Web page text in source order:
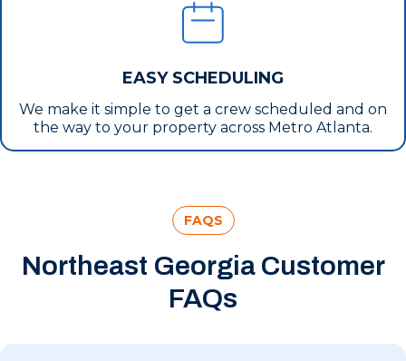
EASY SCHEDULING
We make it simple to get a crew scheduled and on
the way to your property across Metro Atlanta.
FAQS
Northeast Georgia Customer
FAQs